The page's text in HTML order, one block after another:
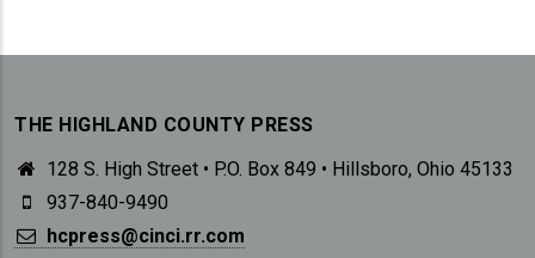
THE HIGHLAND COUNTY PRESS
128 S. High Street • P.O. Box 849 • Hillsboro, Ohio 45133
937-840-9490
hcpress@cinci.rr.com